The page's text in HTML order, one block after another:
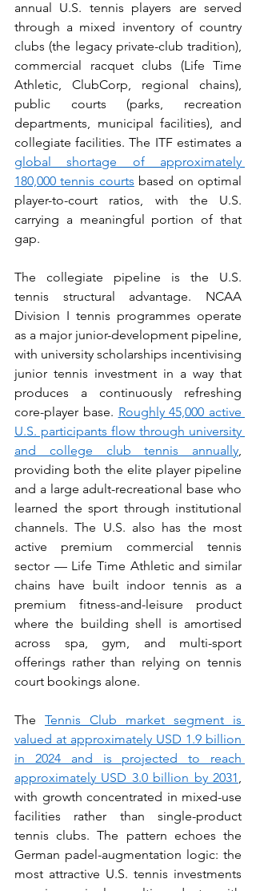
annual U.S. tennis players are served
through a mixed inventory of country
clubs (the legacy private-club tradition),
commercial racquet clubs (Life Time
Athletic, ClubCorp, regional chains),
public courts (parks, recreation
departments, municipal facilities), and
global shortage of approximately
180,000 tennis courts based on optimal
player-to-court ratios, with the U.S.
carrying a meaningful portion of that
gap.
The collegiate pipeline is the U.S.
tennis structural advantage. NCAA
Division I tennis programmes operate
as a major junior-development pipeline,
with university scholarships incentivising
junior tennis investment in a way that
produces a continuously refreshing
core-player base. Roughly 45,000 active
U.S. participants flow through university
and college club tennis annually,
providing both the elite player pipeline
and a large adult-recreational base who
learned the sport through institutional
channels. The U.S. also has the most
active premium commercial tennis
sector — Life Time Athletic and similar
chains have built indoor tennis as a
premium fitness-and-leisure product
where the building shell is amortised
across spa, gym, and multi-sport
offerings rather than relying on tennis
court bookings alone.
The Tennis Club market segment is
valued at approximately USD 1.9 billion
in 2024 and is projected to reach
approximately USD 3.0 billion by 2031,
with growth concentrated in mixed-use
facilities rather than single-product
tennis clubs. The pattern echoes the
German padel-augmentation logic: the
most attractive U.S. tennis investments